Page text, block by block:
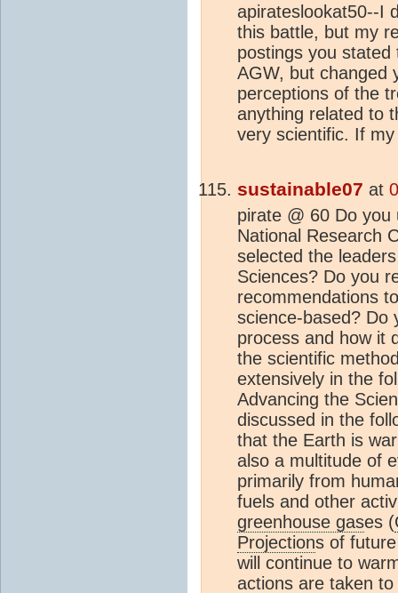
apirateslookat50--I
this battle, but my
postings you
AGW, but changed
perceptions of the
anything related to
very scientific. If
sustainable07 at
pirate @ 60 Do
National Research
selected the
Sciences? Do you
recommendations
science-based? Do
process and how it
the scientific
extensively in the
Advancing the
discussed in the
that the Earth is
also a multitude of
primarily from
fuels and other
greenhouse gases (
Projections of
will continue to
actions are taken